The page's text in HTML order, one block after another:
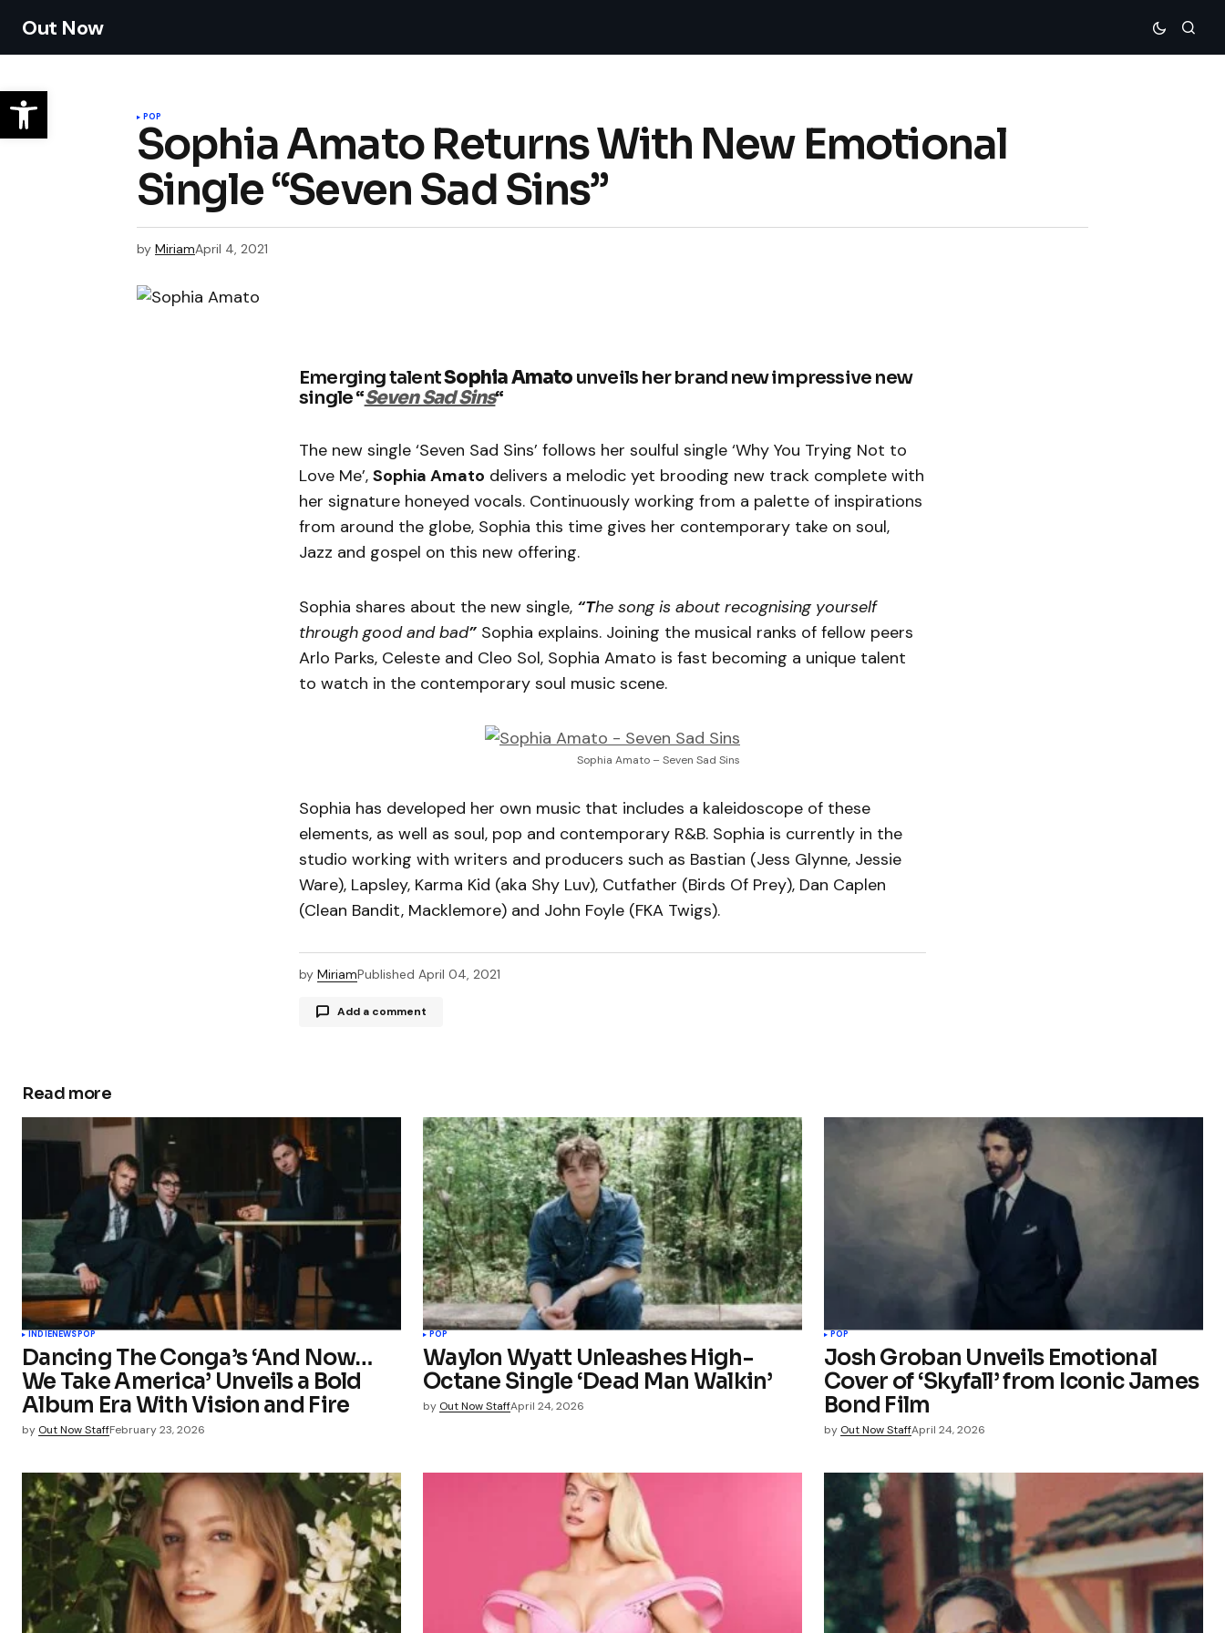
Out Now
POP
Sophia Amato Returns With New Emotional
Single “Seven Sad Sins”
by MiriamApril 4, 2021
Emerging talentSophia Amato unveils her brand new impressive new
single “Seven Sad Sins“
The new single ‘Seven Sad Sins’ follows her soulful single ‘Why You Trying Not to
Love Me’, Sophia Amato delivers a melodic yet brooding new track complete with
her signature honeyed vocals. Continuously working from a palette of inspirations
from around the globe, Sophia this time gives her contemporary take on soul,
Jazz and gospel on this new offering.
Sophia shares about the new single, “The song is about recognising yourself
through good and bad” Sophia explains. Joining the musical ranks of fellow peers
Arlo Parks, Celeste and Cleo Sol, Sophia Amato is fast becoming a unique talent
to watch in the contemporary soul music scene.
Sophia Amato – Seven Sad Sins
Sophia has developed her own music that includes a kaleidoscope of these
elements, as well as soul, pop and contemporary R&B. Sophia is currently in the
studio working with writers and producers such as Bastian (Jess Glynne, Jessie
Ware), Lapsley, Karma Kid (aka Shy Luv), Cutfather (Birds Of Prey), Dan Caplen
(Clean Bandit, Macklemore) and John Foyle (FKA Twigs).
by MiriamPublished April 04, 2021
Add a comment
Your Name Your E-mail*
Save my name, email, and website in
this browser for the next time I
Submit Comment
Read more
INDIENEWSPOP
Dancing The Conga’s ‘And Now…
We Take America’ Unveils a Bold
Album Era With Vision and Fire
by Out Now StaffFebruary 23, 2026
POP
Waylon Wyatt Unleashes High-
Octane Single ‘Dead Man Walkin’
by Out Now StaffApril 24, 2026
POP
Josh Groban Unveils Emotional
Cover of ‘Skyfall’ from Iconic James
Bond Film
by Out Now StaffApril 24, 2026